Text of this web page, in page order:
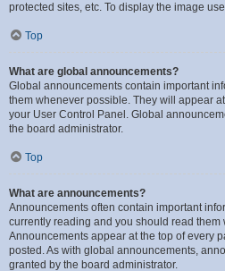
protected sites, etc. To display the image
Top
What are global announcements?
Global announcements contain important
them whenever possible. They will appear
your User Control Panel. Global
the board administrator.
Top
What are announcements?
Announcements often contain important
currently reading and you should read them
Announcements appear at the top of every
posted. As with global announcements,
granted by the board administrator.